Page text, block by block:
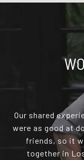
Our shared
were as good at
friends, so it
together in